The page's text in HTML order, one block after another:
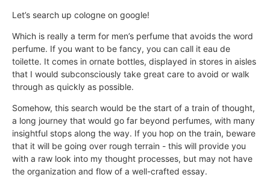
Let’s search up cologne on google!
Which is really a term for men’s perfume that avoids the word
perfume. If you want to be fancy, you can call it eau de
toilette. It comes in ornate bottles, displayed in stores in aisles
that I would subconsciously take great care to avoid or walk
through as quickly as possible.
Somehow, this search would be the start of a train of thought,
a long journey that would go far beyond perfumes, with many
insightful stops along the way. If you hop on the train, beware
that it will be going over rough terrain - this will provide you
with a raw look into my thought processes, but may not have
the organization and flow of a well-crafted essay.